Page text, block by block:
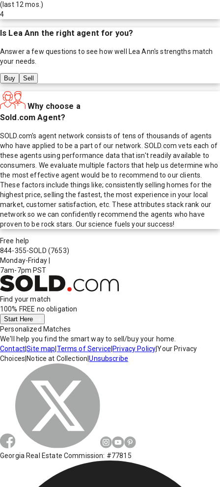
(last 12 mos.)
4
Is Lea Ann the right agent for you?
Answer a few questions to see how well Lea Ann's strengths match
your needs.
Buy Sell
Why choose a
Sold.com Agent?
SOLD.com's agent network consists of tens of thousands of agents
who have applied to be a part of our network. SOLD.com vets each of
these agents using performance data that isn't readily available to
consumers. We evaluate multiple factors that help us determine who
the most effective agent would be to recommend to our clients.
These factors include things like; consistently selling homes for the
highest price, selling the fastest, the most experience in your local
market, customer satisfaction, etc. These attributes stack rank our
network so we can confidently recommend the agents who have
proven to be rock stars. Our science fuels your success!
Free help
844-355-SOLD (7653)
Monday-Friday
7am-7pm PST
Find your match
100% FREE no obligation
Start Here
Personalized Matches
We'll help you find the smart way to sell/buy your home.
Contact|Site map Terms of Service Privacy Policy|Your Privacy
Choices Notice at Collection |Unsubscribe
Georgia Real Estate Commission: #77815